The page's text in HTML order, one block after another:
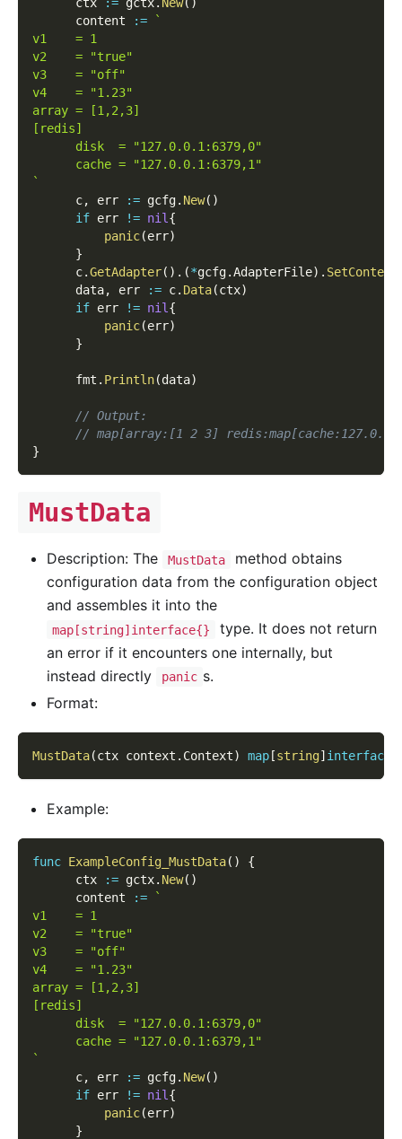
      ctx
:= gctx. New( )
      content
:=
`
v1    = 1
v2    = "true"
v3    = "off"
v4    = "1.23"
array = [1,2,3]
[redis]
      disk  = "127.0.0.1:6379,0"
      cache = "127.0.0.1:6379,1"
`
      c
, err := gcfg. New( )
if err != nil{
panic(err)
}
      c
.GetAdapter( ) . (*gcfg.AdapterFile) . SetContent
      data
, err := c. Data(ctx)
if err != nil{
panic(err)
}
      fmt
. Println(data)
// Output:
// map[array:[1 2 3]
}
MustData
Description: The MustData
method obtains
configuration data from the configuration object
and assembles it into the
map[string]interface{}
type. It does not return
an error if it encounters one internally, but
instead directly
panic s.
Format:
MustData(ctx context . Context) map [string] interface
Example:
func ExampleConfig_MustData( )
{
      ctx
:= gctx. New( )
      content
:=
`
v1    = 1
v2    = "true"
v3    = "off"
v4    = "1.23"
array = [1,2,3]
[redis]
      disk  = "127.0.0.1:6379,0"
      cache = "127.0.0.1:6379,1"
`
      c
, err := gcfg. New( )
if err != nil {
panic(err)
}